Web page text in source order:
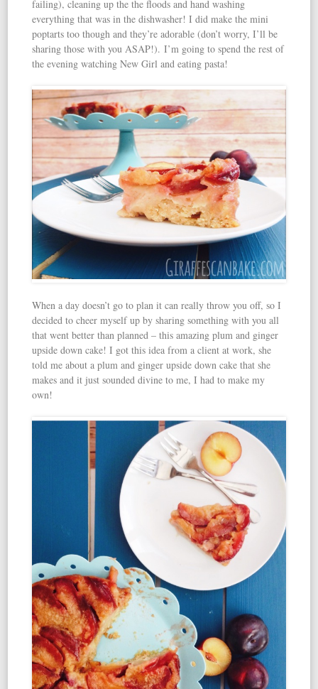
failing), cleaning up the the floods and hand washing
everything that was in the dishwasher! I did make the mini
poptarts too though and they’re adorable (don’t worry, I’ll be
sharing those with you ASAP!). I’m going to spend the rest of
the evening watching New Girl and eating pasta!
When a day doesn’t go to plan it can really throw you off, so I
decided to cheer myself up by sharing something with you all
that went better than planned – this amazing plum and ginger
upside down cake! I got this idea from a client at work, she
told me about a plum and ginger upside down cake that she
makes and it just sounded divine to me, I had to make my
own!